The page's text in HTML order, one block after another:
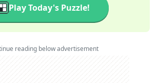
Play Today's Puzzle!
reading below advertisement